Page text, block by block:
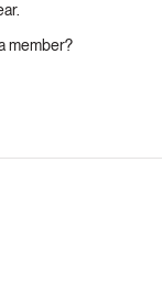
member?